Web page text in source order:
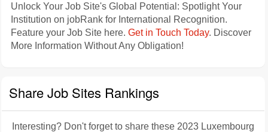
Unlock Your Job Site's Global Potential: Spotlight Your
Institution on jobRank for International Recognition.
Feature your Job Site here. Get in Touch Today. Discover
More Information Without Any Obligation!
Share Job Sites Rankings
Interesting? Don't forget to share these 2023 Luxembourg